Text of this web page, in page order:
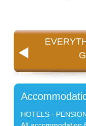
HOTELS -